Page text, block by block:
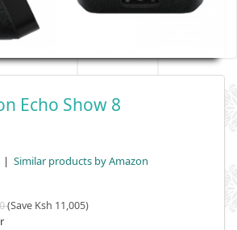
Echo Show 8
| Similar products by Amazon
(Save Ksh 11,005)